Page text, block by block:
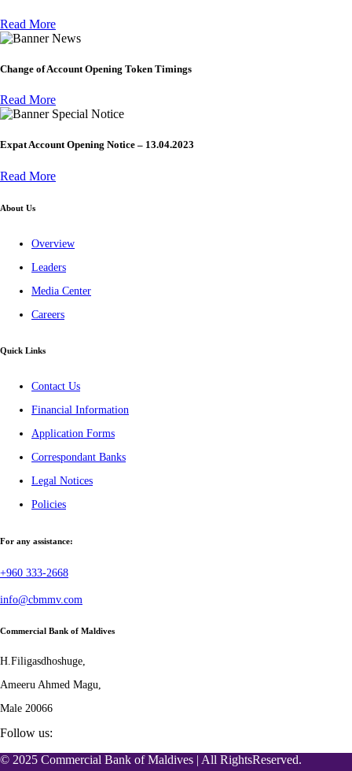
Read More
News
Change of Account Opening Token Timings
Read More
Special Notice
Expat Account Opening Notice – 13.04.2023
Read More
About Us
Overview
Leaders
Media Center
Careers
Quick Links
Contact Us
Financial Information
Application Forms
Correspondant Banks
Legal Notices
Policies
For any assistance:
+960 333-2668
info@cbmmv.com
Commercial Bank of Maldives
H.Filigasdhoshuge,
Ameeru Ahmed Magu,
Male 20066
Follow us:
© 2025 Commercial Bank of Maldives | All RightsReserved.